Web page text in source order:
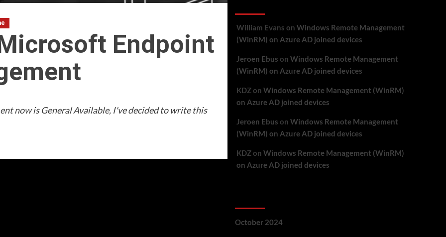
Endpoint
now is General Available, I've decided to write this
William Evans on Windows Remote Management
(WinRM) on Azure AD joined devices
Jeroen Ebus on Windows Remote Management
(WinRM) on Azure AD joined devices
KDZon Windows Remote Management (WinRM)
on Azure AD joined devices
Jeroen Ebus on Windows Remote Management
(WinRM) on Azure AD joined devices
KDZon Windows Remote Management (WinRM)
on Azure AD joined devices
October 2024